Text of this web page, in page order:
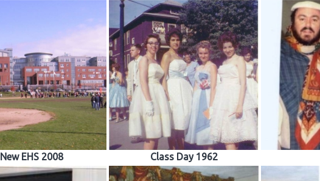
New EHS 2008 Class Day 1962